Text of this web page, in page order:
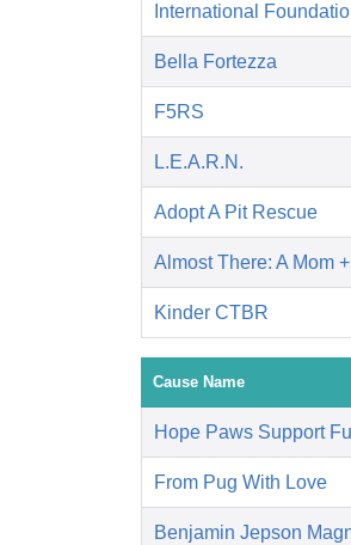
International
Bella Fortezza
F5RS
L.E.A.R.N.
Adopt A Pit Rescue
Almost There: A Mom
Kinder CTBR
Cause Name
Hope Paws Support
From Pug With Love
Benjamin Jepson